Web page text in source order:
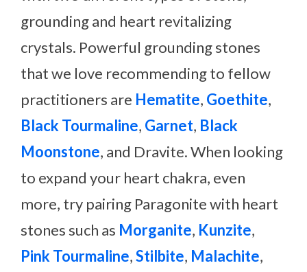
grounding and heart revitalizing
crystals. Powerful grounding stones
that we love recommending to fellow
practitioners are Hematite, Goethite,
Black Tourmaline, Garnet, Black
Moonstone, and Dravite. When looking
to expand your heart chakra, even
more, try pairing Paragonite with heart
stones such as Morganite, Kunzite,
Pink Tourmaline,Stilbite, Malachite,